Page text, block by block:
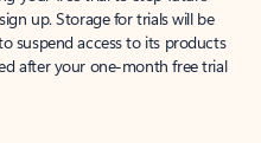
up. Storage for trials will be
suspend access to its products
after your one-month free trial